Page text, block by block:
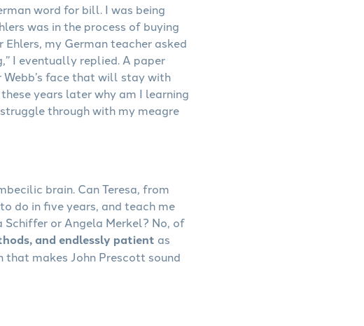
word for bill. I was being
was in the process of buying
Ehlers, my German teacher asked
I eventually replied. A paper
Webb’s face that will stay with
years later why am I learning
through with my meagre
brain. Can Teresa, from
do in five years, and teach me
or Angela Merkel? No, of
and endlessly patient as
that makes John Prescott sound